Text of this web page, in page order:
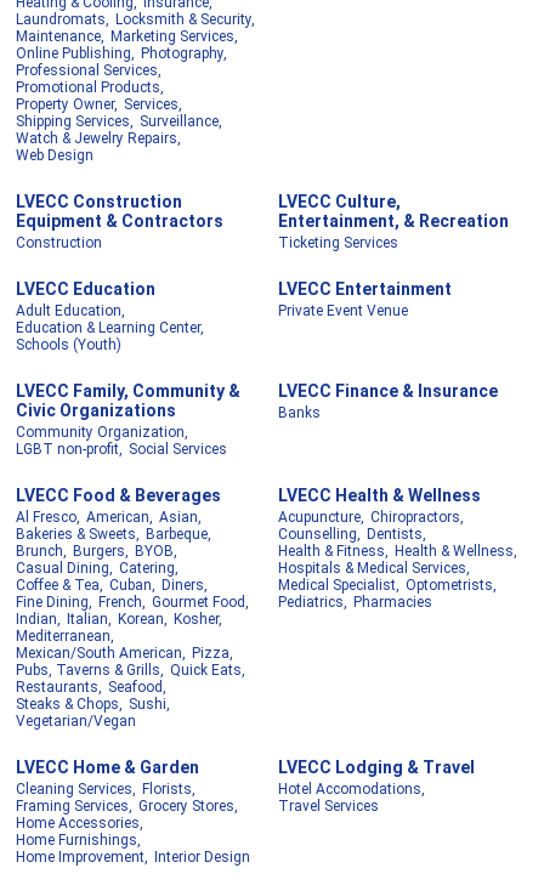
Laundromats, Locksmith & Security,
Maintenance, Marketing Services,
Online Publishing, Photography,
Professional Services,
Promotional Products,
Property Owner, Services,
Shipping Services, Surveillance,
Watch & Jewelry Repairs,
Web Design
LVECC Construction
Equipment & Contractors
Construction
LVECC Culture,
Entertainment, & Recreation
Ticketing Services
LVECC Education
Adult Education,
Education & Learning Center,
Schools (Youth)
LVECC Entertainment
Private Event Venue
LVECC Family, Community &
Civic Organizations
Community Organization,
LGBT non-profit, Social Services
LVECC Finance & Insurance
Banks
LVECC Food & Beverages
Al Fresco, American, Asian,
Bakeries & Sweets, Barbeque,
Brunch, Burgers, BYOB,
Casual Dining, Catering,
Coffee & Tea, Cuban, Diners,
Fine Dining, French, Gourmet Food,
Indian, Italian, Korean, Kosher,
Mediterranean,
Mexican/South American, Pizza,
Pubs, Taverns & Grills, Quick Eats,
Restaurants, Seafood,
Steaks & Chops, Sushi,
Vegetarian/Vegan
LVECC Health & Wellness
Acupuncture, Chiropractors,
Counselling, Dentists,
Health & Fitness, Health & Wellness,
Hospitals & Medical Services,
Medical Specialist, Optometrists,
Pediatrics, Pharmacies
LVECC Home & Garden
Cleaning Services,
Florists,
Framing Services,
Grocery Stores,
Home Accessories,
Home Furnishings,
Home Improvement, Interior Design
LVECC Lodging & Travel
Hotel Accomodations,
Travel Services